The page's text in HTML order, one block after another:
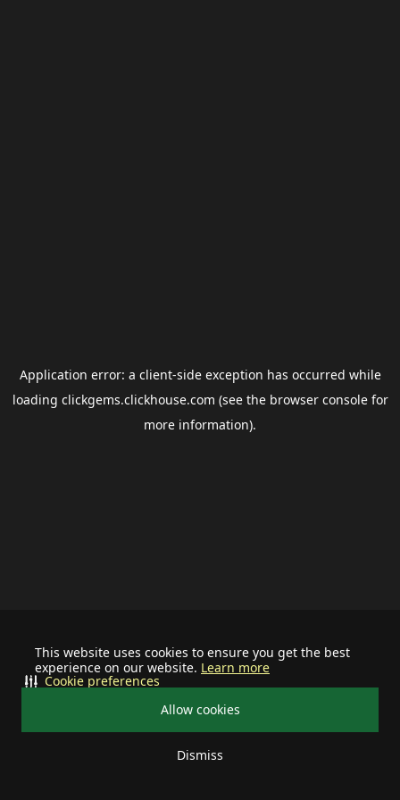
This website uses cookies to ensure you get the best
experience on our website. Learn more
Allow cookies
Dismiss
Cookie preferences
Application error: a client-side exception has occurred while
loading clickgems.clickhouse.com (see the browser consolefor
more information).